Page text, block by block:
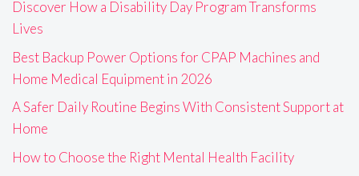
Discover How a Disability Day Program Transforms
Lives
Best Backup Power Options for CPAP Machines and
Home Medical Equipment in 2026
A Safer Daily Routine Begins With Consistent Support at
Home
How to Choose the Right Mental Health Facility